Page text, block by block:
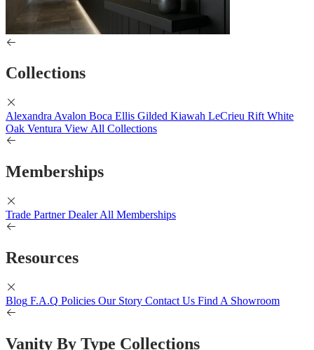
Collections
Alexandra Avalon Boca Ellis Gilded Kiawah LeCrieu Rift White
Oak Ventura View All Collections
Memberships
Trade Partner Dealer All Memberships
Resources
Blog F.A.Q Policies Our Story Contact Us Find A Showroom
Vanity By Type Collections